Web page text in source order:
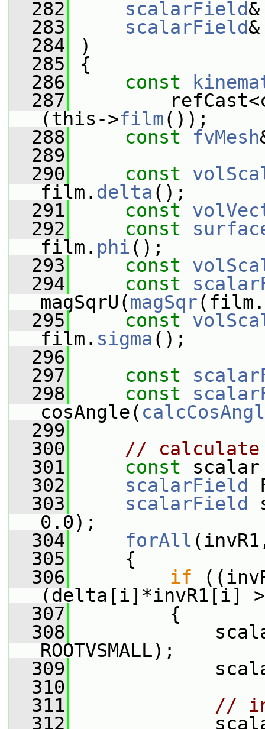
  282
scalarField
  283
scalarField
  284
)
  285
{
  286
const
  287
(this->film());
  288
const fvMesh
  289
  290
const
film. delta ();
  291
const
  292
const
film. phi ();
  293
const
  294
const
magSqrU(magSqr(film.
  295
const
film. sigma ();
  296
  297
const
  298
const
cosAngle(
  299
  300
// calculate
  301
const scalar
  302
scalarField
  303
scalarField
0.0);
  304
forAll
  305
{
  306
if
(delta[i]*invR1[i]
  307
{
  308
scalar R1
ROOTVSMALL);
  309
scalar R2
  310
  311
//
  312
scalar